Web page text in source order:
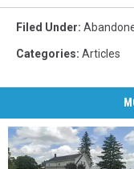
Filed Under:
Categories: Articles